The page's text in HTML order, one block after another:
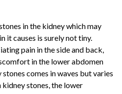
in the kidney which may
it causes is surely not tiny.
pain in the side and back,
in the lower abdomen
comes in waves but varies
kidney stones, the lower